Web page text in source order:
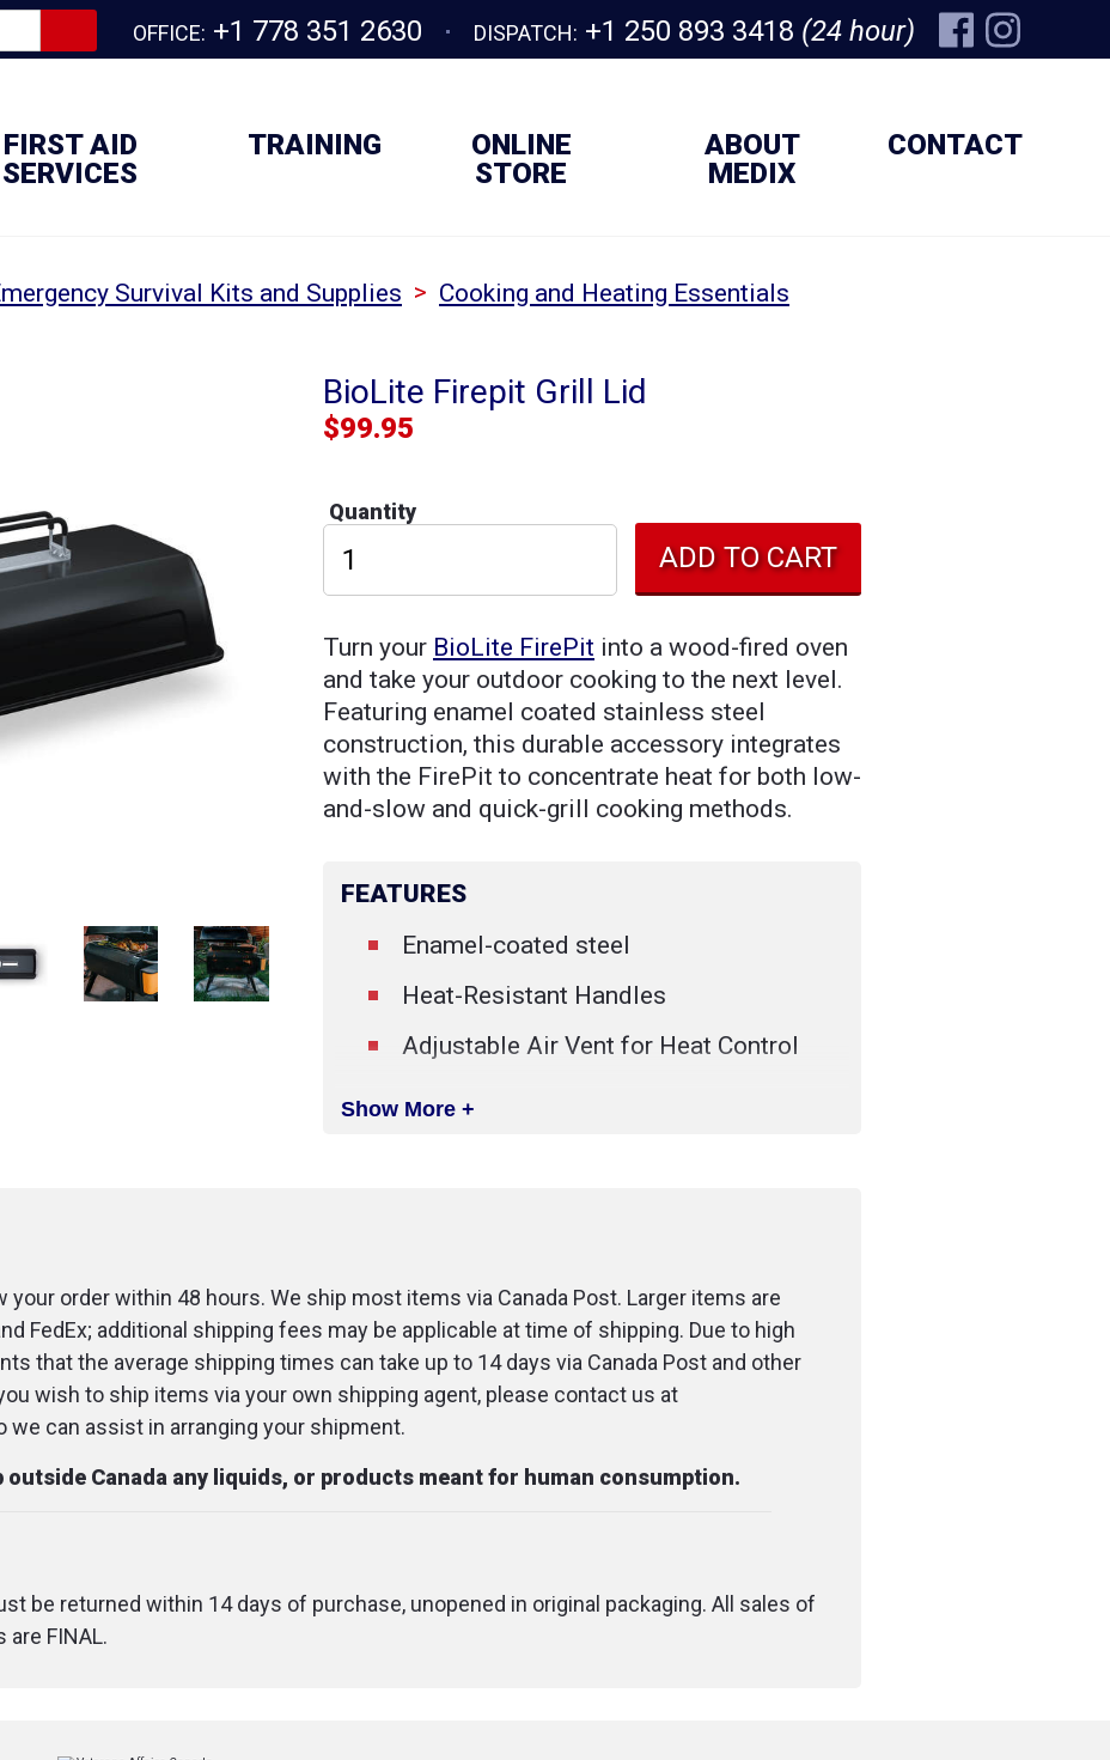
OFFICE: +1 778 351 2630 DISPATCH: +1 250 893 3418 (24 hour)
FIRST AID
SERVICES
TRAINING
ONLINE
STORE
ABOUT
MEDIX
CONTACT
Survival Kits and Supplies > Cooking and Heating Essentials
BioLite Firepit Grill Lid
$99.95
Quantity
Turn your BioLite FirePit into a wood-fired oven
and take your outdoor cooking to the next level.
Featuring enamel coated stainless steel
construction, this durable accessory integrates
with the FirePit to concentrate heat for both low-
and-slow and quick-grill cooking methods.
FEATURES
Enamel-coated steel
Heat-Resistant Handles
Adjustable Air Vent for Heat Control
Show More +
your order within 48 hours. We ship most items via Canada Post. Larger items are
FedEx; additional shipping fees may be applicable at time of shipping. Due to high
that the average shipping times can take up to 14 days via Canada Post and other
wish to ship items via your own shipping agent, please contact us at
we can assist in arranging your shipment.
outside Canada any liquids, or products meant for human consumption.
be returned within 14 days of purchase, unopened in original packaging. All sales of
FINAL.